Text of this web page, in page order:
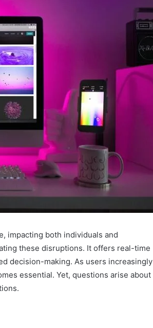
impacting both individuals and
these disruptions. It offers real-time
decision-making. As users increasingly
essential. Yet, questions arise about